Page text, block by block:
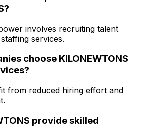
involves recruiting talent
services.
choose KILONEWTONS
from reduced hiring effort and
provide skilled